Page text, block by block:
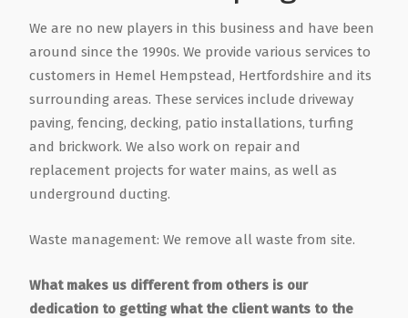
We are no new players in this business and have been
around since the 1990s. We provide various services to
customers in Hemel Hempstead, Hertfordshire and its
surrounding areas. These services include driveway
paving, fencing, decking, patio installations, turfing
and brickwork. We also work on repair and
replacement projects for water mains, as well as
underground ducting.
Waste management: We remove all waste from site.
What makes us different from others is our
dedication to getting what the client wants to the